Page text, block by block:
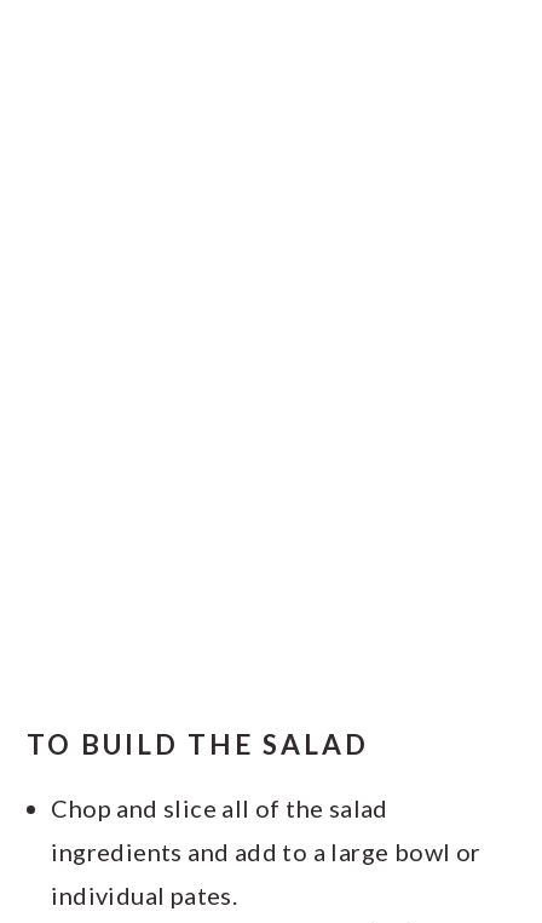
TO BUILD THE SALAD
Chop and slice all of the salad
ingredients and add to a large bowl or
individual pates.